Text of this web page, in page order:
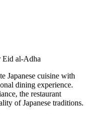
Japanese cuisine with
dining experience.
the restaurant
of Japanese traditions.